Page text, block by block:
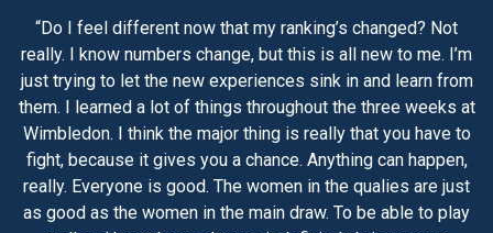
“Do I feel different now that my ranking’s changed? Not
really. I know numbers change, but this is all new to me. I’m
just trying to let the new experiences sink in and learn from
them. I learned a lot of things throughout the three weeks at
Wimbledon. I think the major thing is really that you have to
fight, because it gives you a chance. Anything can happen,
really. Everyone is good. The women in the qualies are just
as good as the women in the main draw. To be able to play